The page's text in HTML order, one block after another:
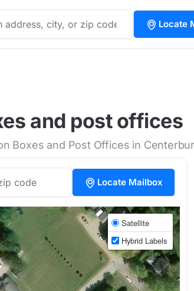
Locate
and post offices
Boxes and Post Offices in
Locate Mailbox
Satellite
Hybrid Labels